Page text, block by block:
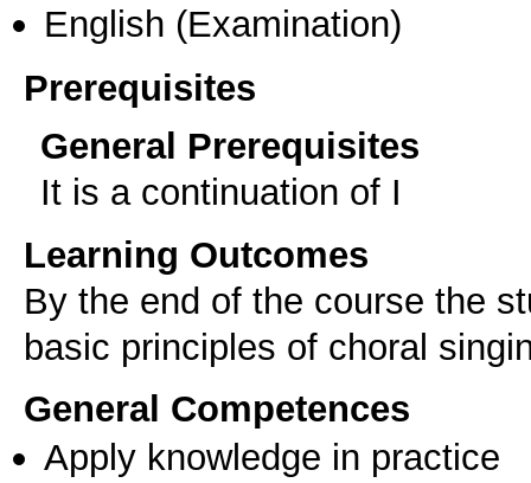
English (Examination)
Prerequisites
General Prerequisites
It is a continuation of I
Learning Outcomes
By the end of the course the
General Competences
Apply knowledge in practice